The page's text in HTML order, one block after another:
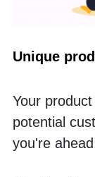
Unique
Your
potential
you're